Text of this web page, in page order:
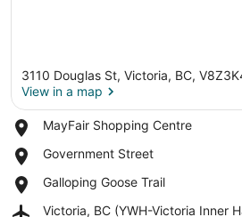
3110 Douglas St, Victoria, BC,
View in a map
MayFair Shopping Centre
Place,
Shopping
Government Street
Place,
Street
Galloping Goose Trail
Place,
Goose
Victoria, BC (YWH-Victoria Inner
Airport,